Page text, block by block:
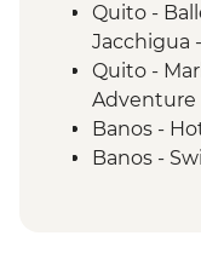
Quito -
Jacchigua
Quito -
Adventure
Banos -
Banos -